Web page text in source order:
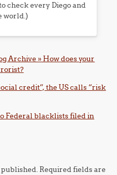
check every Diego and
world.)
Archive » How does your
credit”, the US calls “risk
Federal blacklists filed in
Required fields are